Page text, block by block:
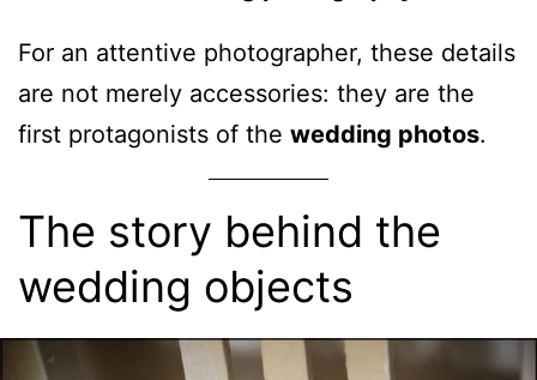
For an attentive photographer, these details
are not merely accessories: they are the
first protagonists of the wedding photos.
The story behind the
wedding objects